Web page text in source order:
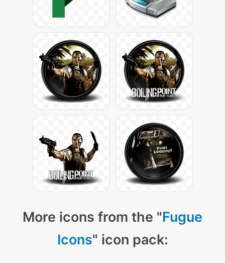
More icons from the "Fugue
Icons" icon pack: